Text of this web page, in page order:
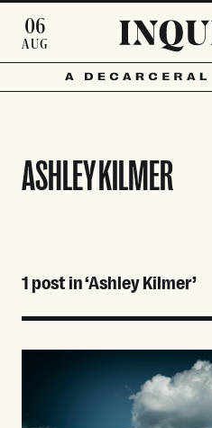
06
AUG
ASHLEY KILMER
1 post in ‘Ashley Kilmer’